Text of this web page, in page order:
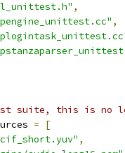
,
,
test suite, this is
=
[
,